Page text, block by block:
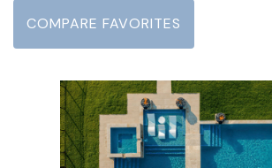
COMPARE FAVORITES